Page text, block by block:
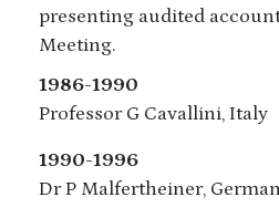
presenting audited
Meeting.
1986-1990
Professor G Cavallini, Italy
1990-1996
Dr P Malfertheiner,